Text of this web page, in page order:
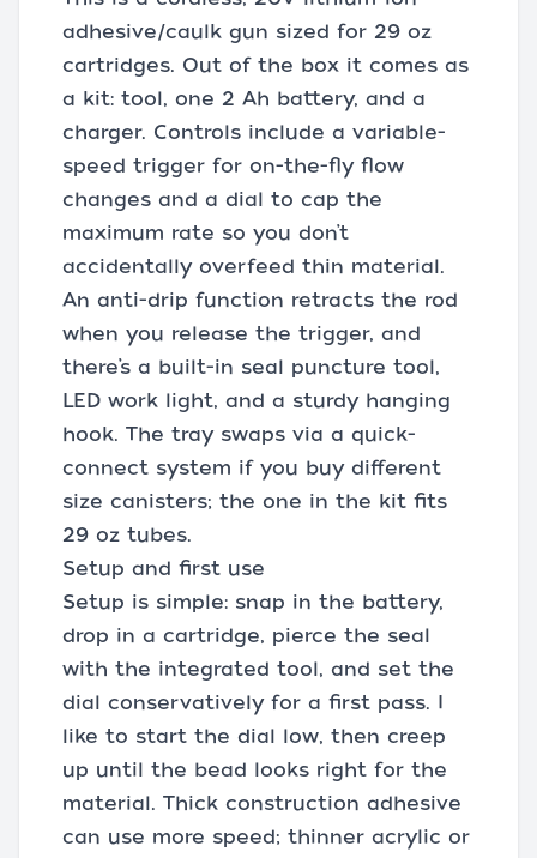
adhesive/caulk gun sized for 29 oz
cartridges. Out of the box it comes as
a kit: tool, one 2 Ah battery, and a
charger. Controls include a variable-
speed trigger for on-the-fly flow
changes and a dial to cap the
maximum rate so you don’t
accidentally overfeed thin material.
An anti-drip function retracts the rod
when you release the trigger, and
there’s a built-in seal puncture tool,
LED work light, and a sturdy hanging
hook. The tray swaps via a quick-
connect system if you buy different
size canisters; the one in the kit fits
29 oz tubes.
Setup and first use
Setup is simple: snap in the battery,
drop in a cartridge, pierce the seal
with the integrated tool, and set the
dial conservatively for a first pass. I
like to start the dial low, then creep
up until the bead looks right for the
material. Thick construction adhesive
can use more speed; thinner acrylic or